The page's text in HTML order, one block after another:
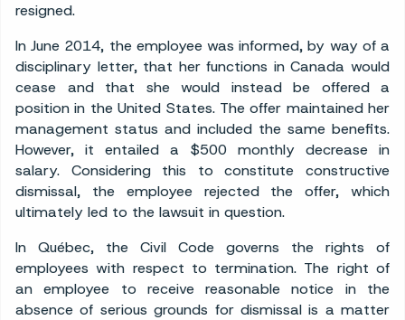
resigned.
In June 2014, the employee was informed, by way of a
disciplinary letter, that her functions in Canada would
cease and that she would instead be offered a
position in the United States. The offer maintained her
management status and included the same benefits.
However, it entailed a $500 monthly decrease in
salary. Considering this to constitute constructive
dismissal, the employee rejected the offer, which
ultimately led to the lawsuit in question.
In Québec, the Civil Code governs the rights of
employees with respect to termination. The right of
an employee to receive reasonable notice in the
absence of serious grounds for dismissal is a matter